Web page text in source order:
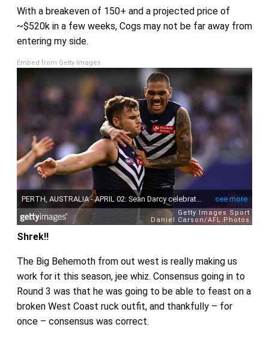
With a breakeven of 150+ and a projected price of
~$520k in a few weeks, Cogs may not be far away from
entering my side.
Embed from Getty Images
Shrek!!
The Big Behemoth from out west is really making us
work for it this season, jee whiz. Consensus going in to
Round 3 was that he was going to be able to feast on a
broken West Coast ruck outfit, and thankfully – for
once – consensus was correct.